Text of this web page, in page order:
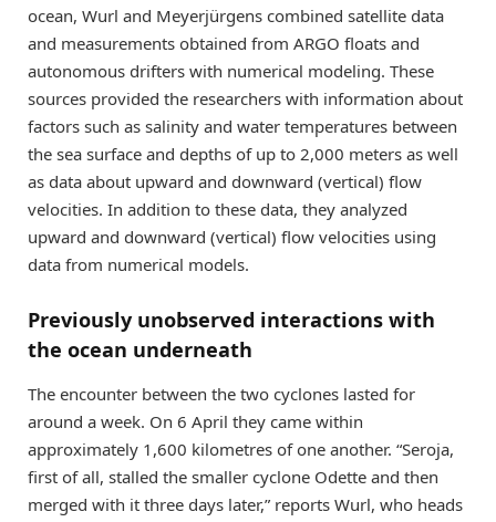
ocean, Wurl and Meyerjürgens combined satellite data
and measurements obtained from ARGO floats and
autonomous drifters with numerical modeling. These
sources provided the researchers with information about
factors such as salinity and water temperatures between
the sea surface and depths of up to 2,000 meters as well
as data about upward and downward (vertical) flow
velocities. In addition to these data, they analyzed
upward and downward (vertical) flow velocities using
data from numerical models.
Previously unobserved interactions with
the ocean underneath
The encounter between the two cyclones lasted for
around a week. On 6 April they came within
approximately 1,600 kilometres of one another. “Seroja,
first of all, stalled the smaller cyclone Odette and then
merged with it three days later,” reports Wurl, who heads